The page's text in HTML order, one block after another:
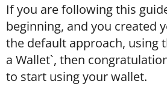
If you are following this
beginning, and you created
the default approach, using
a Wallet`, then
to start using your wallet.